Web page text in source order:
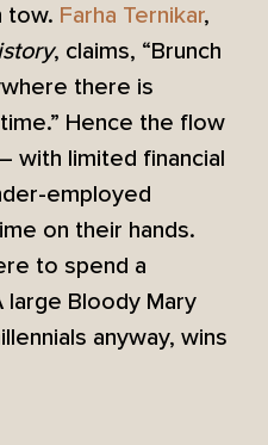
tow. Farha Ternikar,
, claims, “Brunch
there is
Hence the flow
with limited financial
employed
on their hands.
to spend a
large Bloody Mary
anyway, wins